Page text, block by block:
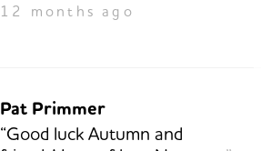
12 months ago
Pat Primmer
“Good luck Autumn and